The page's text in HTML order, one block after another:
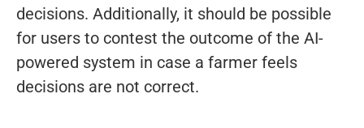
decisions. Additionally, it should be possible
for users to contest the outcome of the AI-
powered system in case a farmer feels
decisions are not correct.